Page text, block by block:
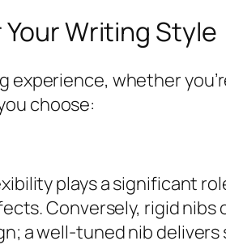
Writing Style
experience, whether
choose:
plays a significant
Conversely, rigid
a well-tuned nib